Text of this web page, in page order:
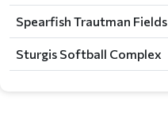
Spearfish Trautman Fields
Sturgis Softball Complex